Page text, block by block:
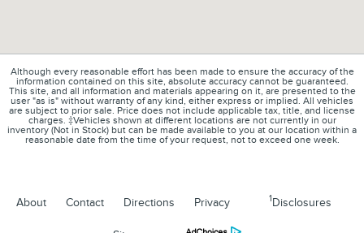
Although every reasonable effort has been made to ensure the accuracy of the
information contained on this site, absolute accuracy cannot be guaranteed.
This site, and all information and materials appearing on it, are presented to the
user "as is" without warranty of any kind, either express or implied. All vehicles
are subject to prior sale. Price does not include applicable tax, title, and license
charges. ‡Vehicles shown at different locations are not currently in our
inventory (Not in Stock) but can be made available to you at our location within a
reasonable date from the time of your request, not to exceed one week.
About Contact Directions Privacy 1 Disclosures